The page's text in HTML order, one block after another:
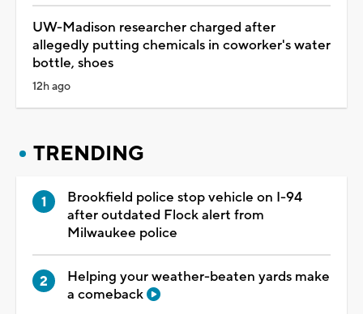
UW-Madison researcher charged after
allegedly putting chemicals in coworker's water
bottle, shoes
12h ago
TRENDING
Brookfield police stop vehicle on I-94
after outdated Flock alert from
Milwaukee police
Helping your weather-beaten yards make
a comeback